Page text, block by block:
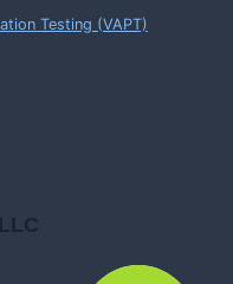
Testing (VAPT)